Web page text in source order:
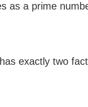
as a prime
exactly two